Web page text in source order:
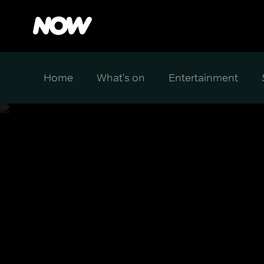
Home What's on Entertainment